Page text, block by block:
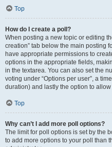
Top
How do I create a poll?
When posting a new topic or editing
creation” tab below the main posting
have appropriate permissions to
options in the appropriate fields,
in the textarea. You can also set the
voting under “Options per user”, a
duration) and lastly the option to
Top
Why can’t I add more poll options?
The limit for poll options is set by the
to add more options to your poll than